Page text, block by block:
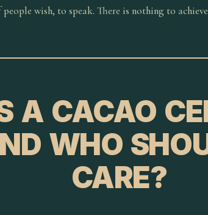
wish, to speak. There is nothing to
A CACAO
WHO
CARE?